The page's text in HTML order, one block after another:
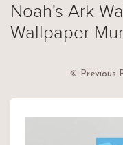
Noah's Ark
Wallpaper
Previous